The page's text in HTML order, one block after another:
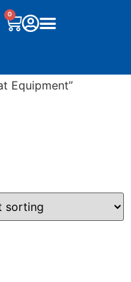
0
Equipment”